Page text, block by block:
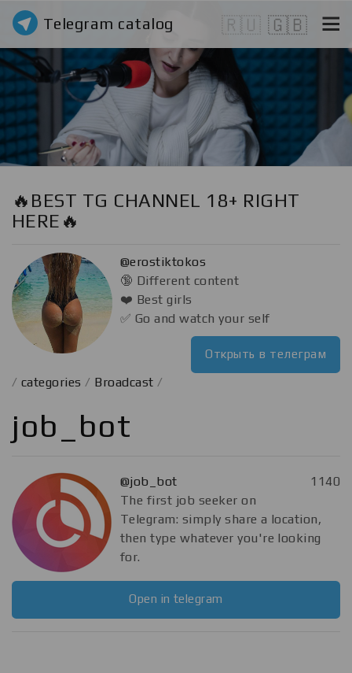
Telegram catalog 🇷🇺 🇬🇧
🔥BEST TG CHANNEL 18+ RIGHT
HERE🔥
@erostiktokos
🔞 Different content
❤️ Best girls
✅ Go and watch your self
Открыть в телеграм
/ categories / Broadcast /
job_bot
@job_bot
1140
The first job seeker on
Telegram: simply share a location,
then type whatever you're looking
for.
Open in telegram